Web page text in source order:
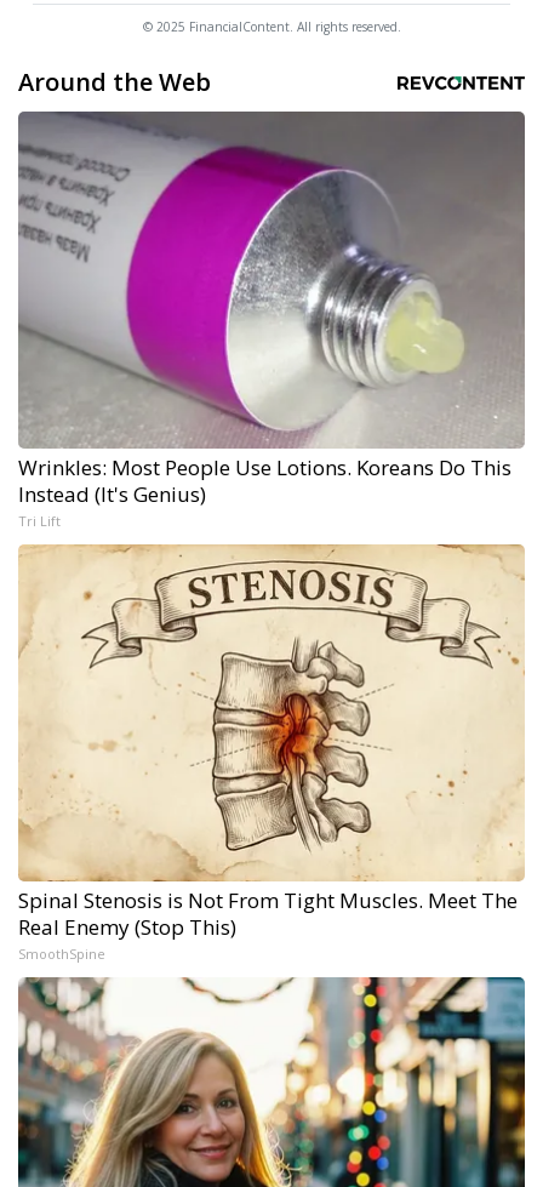
© 2025 FinancialContent. All rights reserved.
Around the Web
Wrinkles: Most People Use Lotions. Koreans Do This
Instead (It's Genius)
Tri Lift
Spinal Stenosis is Not From Tight Muscles. Meet The
Real Enemy (Stop This)
SmoothSpine